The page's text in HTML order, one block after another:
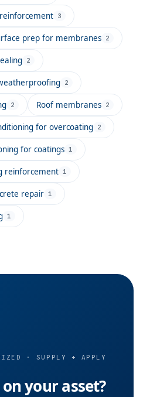
3
prep for membranes 2
2
2
2 Roof membranes 2
for overcoating 2
for coatings 1
reinforcement 1
repair 1
1
· SUPPLY + APPLY
your asset?